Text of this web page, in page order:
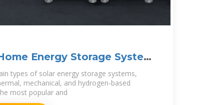
Energy Storage System
types of solar energy storage systems,
mechanical, and hydrogen-based
most popular and